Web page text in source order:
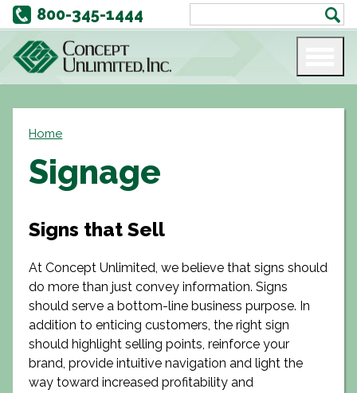
800-345-1444
Home
Signage
Signs that Sell
At Concept Unlimited, we believe that signs should
do more than just convey information. Signs
should serve a bottom-line business purpose. In
addition to enticing customers, the right sign
should highlight selling points, reinforce your
brand, provide intuitive navigation and light the
way toward increased profitability and